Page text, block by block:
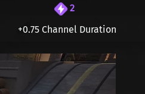
2
+0.75 Channel Duration